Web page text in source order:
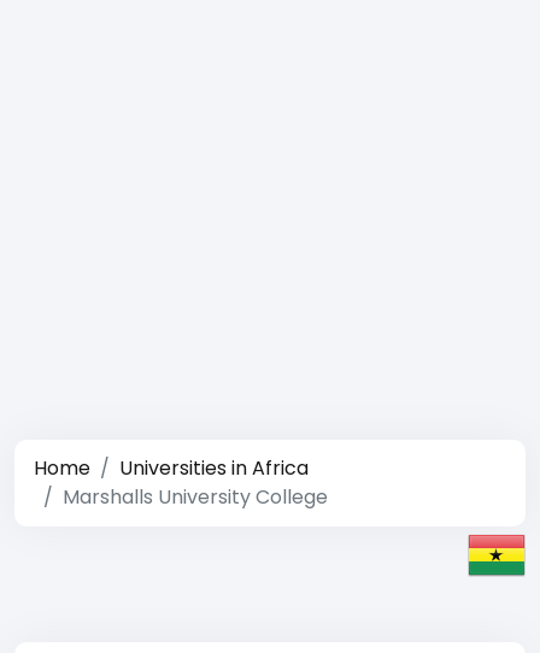
Home
Universities in Africa
Marshalls University College